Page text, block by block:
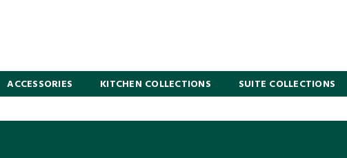
ACCESSORIES KITCHEN COLLECTIONS SUITE COLLECTIONS